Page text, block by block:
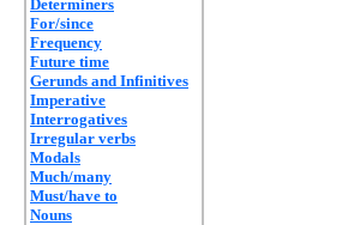
Determiners
For/since
Frequency
Future time
Gerunds and Infinitives
Imperative
Interrogatives
Irregular verbs
Modals
Much/many
Must/have to
Nouns